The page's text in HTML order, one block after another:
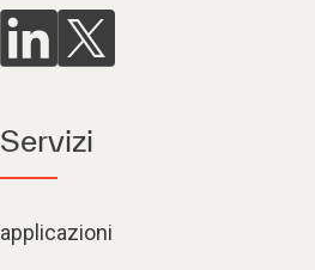
Servizi
applicazioni